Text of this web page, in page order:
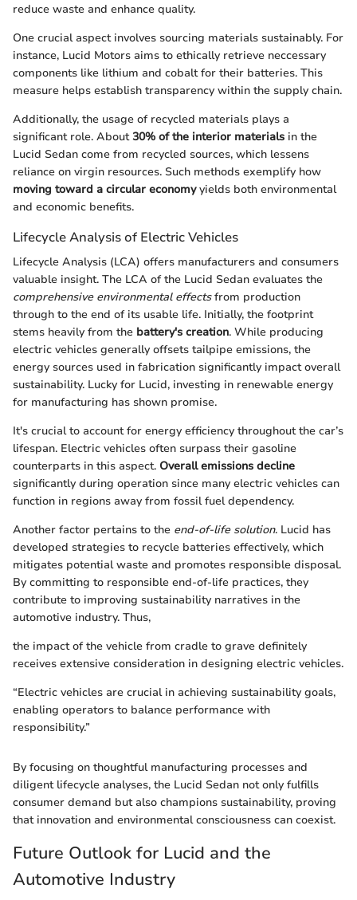
reduce waste and enhance quality.
One crucial aspect involves sourcing materials sustainably. For
instance, Lucid Motors aims to ethically retrieve neccessary
components like lithium and cobalt for their batteries. This
measure helps establish transparency within the supply chain.
Additionally, the usage of recycled materials plays a
significant role. About30% of the interior materials in the
Lucid Sedan come from recycled sources, which lessens
reliance on virgin resources. Such methods exemplify how
moving toward a circular economyyields both environmental
and economic benefits.
Lifecycle Analysis of Electric Vehicles
Lifecycle Analysis (LCA) offers manufacturers and consumers
valuable insight. The LCA of the Lucid Sedan evaluates the
comprehensive environmental effectsfrom production
through to the end of its usable life. Initially, the footprint
stems heavily from the battery's creation. While producing
electric vehicles generally offsets tailpipe emissions, the
energy sources used in fabrication significantly impact overall
sustainability. Lucky for Lucid, investing in renewable energy
for manufacturing has shown promise.
It's crucial to account for energy efficiency throughout the car’s
lifespan. Electric vehicles often surpass their gasoline
counterparts in this aspect. Overall emissions decline
significantly during operation since many electric vehicles can
function in regions away from fossil fuel dependency.
Another factor pertains to the end-of-life solution. Lucid has
developed strategies to recycle batteries effectively, which
mitigates potential waste and promotes responsible disposal.
By committing to responsible end-of-life practices, they
contribute to improving sustainability narratives in the
automotive industry. Thus,
the impact of the vehicle from cradle to grave definitely
receives extensive consideration in designing electric vehicles.
“Electric vehicles are crucial in achieving sustainability goals,
enabling operators to balance performance with
responsibility.”
By focusing on thoughtful manufacturing processes and
diligent lifecycle analyses, the Lucid Sedan not only fulfills
consumer demand but also champions sustainability, proving
that innovation and environmental consciousness can coexist.
Future Outlook for Lucid and the
Automotive Industry